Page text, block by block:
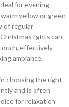
for evening
yellow or green
of regular
lights can
effectively
ambiance.
choosing the right
and is often
for relaxation